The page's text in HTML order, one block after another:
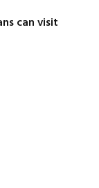
can visit